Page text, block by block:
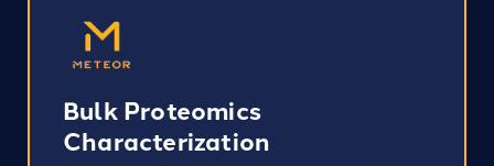
Bulk Proteomics
Characterization